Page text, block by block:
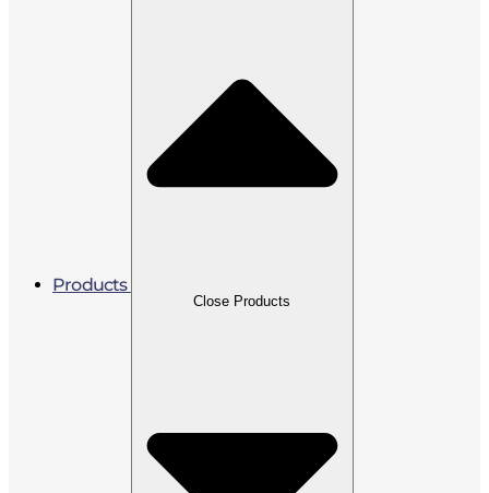
Products
Close Products